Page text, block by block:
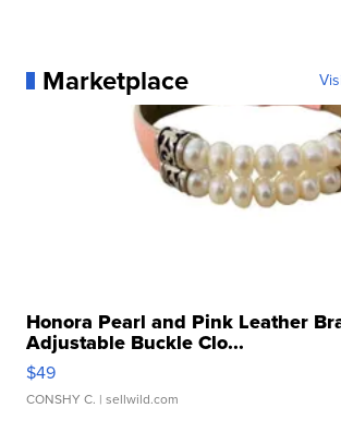
Marketplace
Honora Pearl and Pink Leather
Adjustable Buckle Clo...
$49
CONSHY C. | sellwild.com